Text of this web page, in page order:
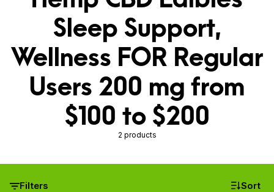
Sleep Support,
Wellness FOR Regular
Users 200 mg from
$100 to $200
2 products
Filters Sort